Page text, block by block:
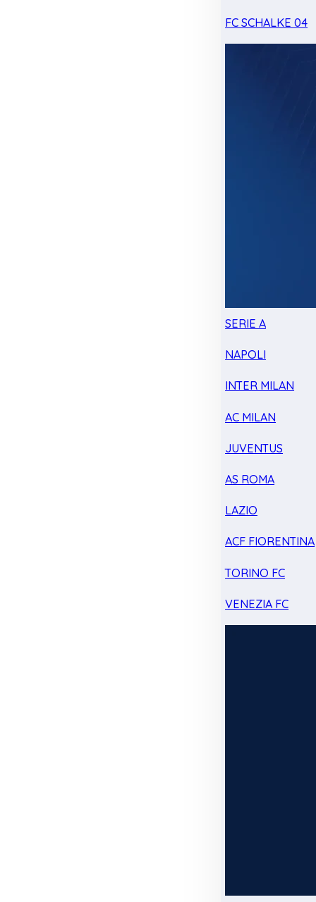
FC SCHALKE 04
SERIE A
NAPOLI
INTER MILAN
AC MILAN
JUVENTUS
AS ROMA
LAZIO
ACF FIORENTINA
TORINO FC
VENEZIA FC